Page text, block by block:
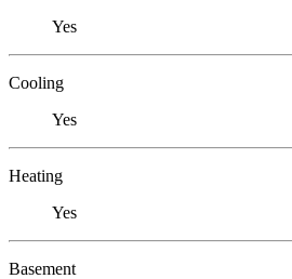
Yes
Cooling
Yes
Heating
Yes
Basement